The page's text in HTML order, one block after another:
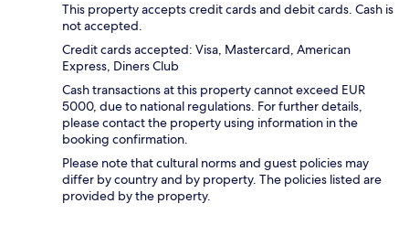
This property accepts credit cards and debit cards. Cash is
not accepted.
Credit cards accepted: Visa, Mastercard, American
Express, Diners Club
Cash transactions at this property cannot exceed EUR
5000, due to national regulations. For further details,
please contact the property using information in the
booking confirmation.
Please note that cultural norms and guest policies may
differ by country and by property. The policies listed are
provided by the property.